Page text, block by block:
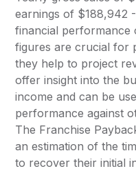
earnings of $188,942
financial performance
figures are crucial for
they help to project
offer insight into the
income and can be
performance against
The Franchise
an estimation of the
to recover their initial